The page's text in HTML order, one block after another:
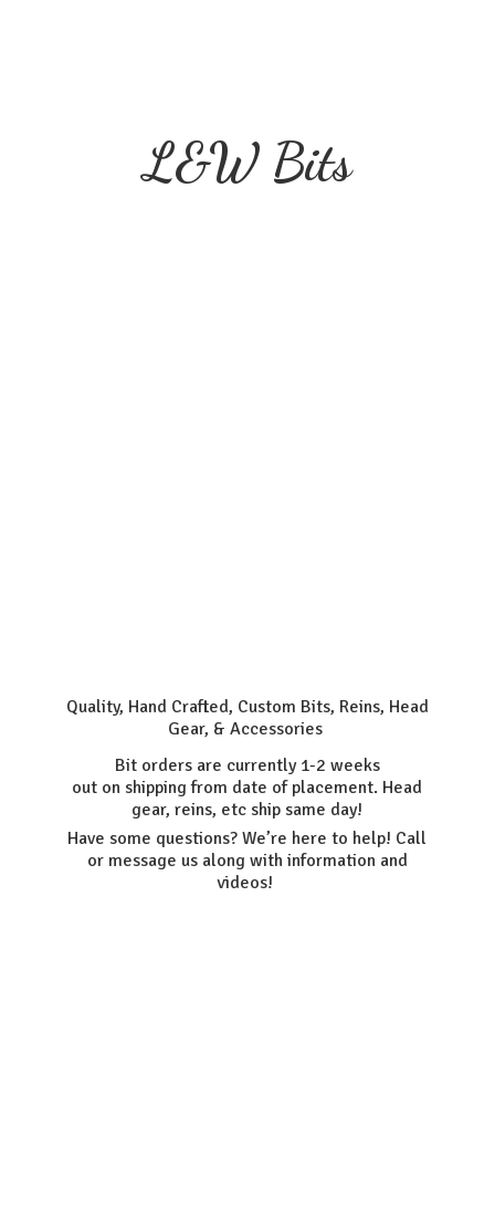
L&W Bits
Quality, Hand Crafted, Custom Bits, Reins, Head
Gear, & Accessories
Bit orders are currently 1-2 weeks
out on shipping from date of placement. Head
gear, reins, etc ship same day!
Have some questions? We’re here to help! Call
or message us along with information and
videos!